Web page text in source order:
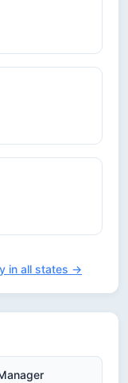
in all states →